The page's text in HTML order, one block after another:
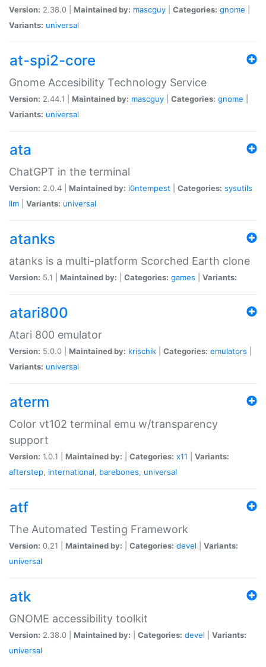
Version: 2.38.0 | Maintained by: mascguy Categories: gnome
Variants: universal
at-spi2-core
Gnome Accesibility Technology Service
Version: 2.44.1 | Maintained by: mascguy Categories: gnome
Variants: universal
ata
ChatGPT in the terminal
Version: 2.0.4 | Maintained by: i0ntempest Categories: sysutils
llm
Variants: universal
atanks
atanks is a multi-platform Scorched Earth clone
Version: 5.1 | Maintained by: Categories: games Variants:
atari800
Atari 800 emulator
Version: 5.0.0 | Maintained by: krischik Categories: emulators
Variants: universal
aterm
Color vt102 terminal emu w/transparency
support
Version: 1.0.1 | Maintained by: Categories: x11
Variants:
afterstep, international, barebones, universal
atf
The Automated Testing Framework
Version: 0.21 | Maintained by: Categories: devel
Variants:
universal
atk
GNOME accessibility toolkit
Version: 2.38.0 | Maintained by: Categories: devel
Variants:
universal